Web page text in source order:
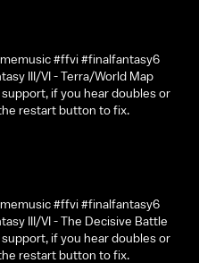
#ffvi #finalfantasy6
III/VI - Terra/World Map
if you hear doubles or
restart button to fix.
#ffvi #finalfantasy6
III/VI - The Decisive Battle
if you hear doubles or
restart button to fix.